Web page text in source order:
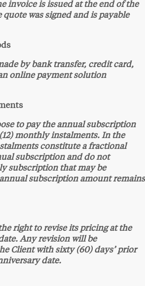
invoice is issued at the end of the
was signed and is payable
by bank transfer, credit card,
online payment solution
to pay the annual subscription
monthly instalments. In the
constitute a fractional
subscription and do not
subscription that may be
subscription amount remains
right to revise its pricing at the
Any revision will be
Client with sixty (60) days’ prior
date.